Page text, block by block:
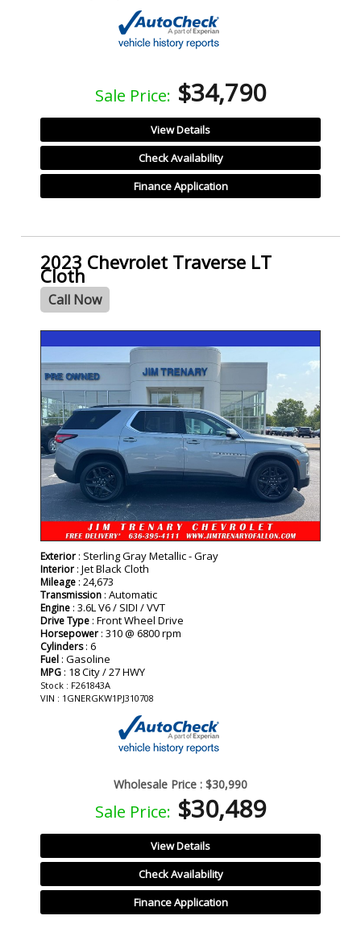
Sale Price: $34,790
View Details
Check Availability
Finance Application
2023 Chevrolet Traverse LT
Cloth
Call Now
Exterior : Sterling Gray Metallic - Gray
Interior : Jet Black Cloth
Mileage : 24,673
Transmission : Automatic
Engine : 3.6L V6 / SIDI / VVT
Drive Type : Front Wheel Drive
Horsepower : 310 @ 6800 rpm
Cylinders: 6
Fuel : Gasoline
MPG : 18 City / 27 HWY
Stock : F261843A
VIN : 1GNERGKW1PJ310708
Wholesale Price : $30,990
Sale Price: $30,489
View Details
Check Availability
Finance Application